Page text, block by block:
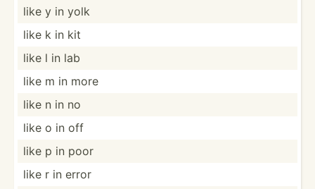
like y in yolk
like k in kit
like l in lab
like m in more
like n in no
like o in off
like p in poor
like r in error